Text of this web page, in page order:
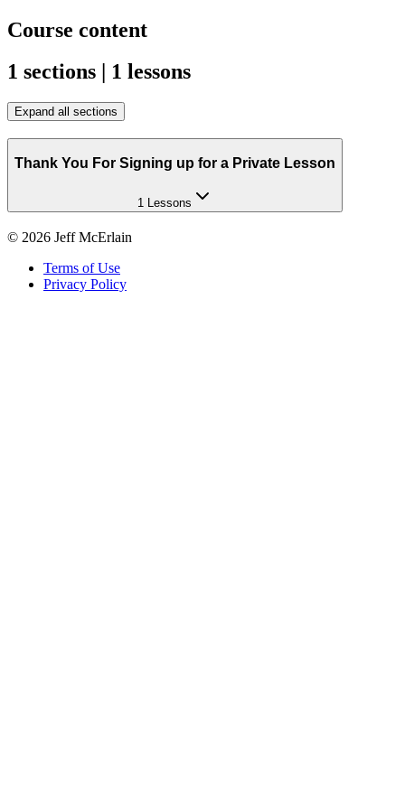
Course content
1 sections | 1 lessons
Expand all sections
Thank You For Signing up for a Private Lesson
1 Lessons
© 2026 Jeff McErlain
Terms of Use
Privacy Policy